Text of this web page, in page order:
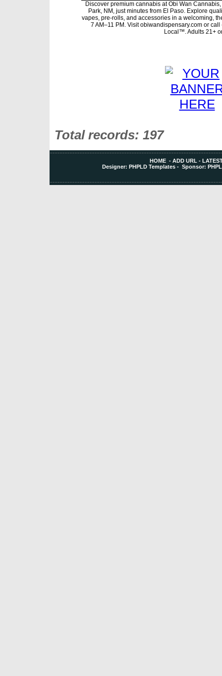
Discover premium cannabis at Obi Wan
Park, NM, just minutes from El Paso. Explore
vapes, pre-rolls, and accessories in a welcoming,
7 AM–11 PM. Visit obiwandispensary.com or
Local™. Adults 21+
Total records: 197
HOME- ADD URL -
Designer: PHPLD Templates - Sponsor: